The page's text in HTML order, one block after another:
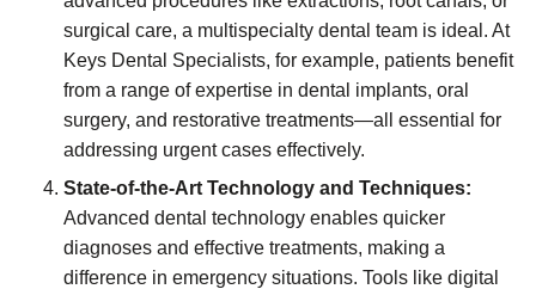
surgical care, a multispecialty dental team is ideal. At
Keys Dental Specialists, for example, patients benefit
from a range of expertise in dental implants, oral
surgery, and restorative treatments—all essential for
addressing urgent cases effectively.
State-of-the-Art Technology and Techniques:
Advanced dental technology enables quicker
diagnoses and effective treatments, making a
difference in emergency situations. Tools like digital